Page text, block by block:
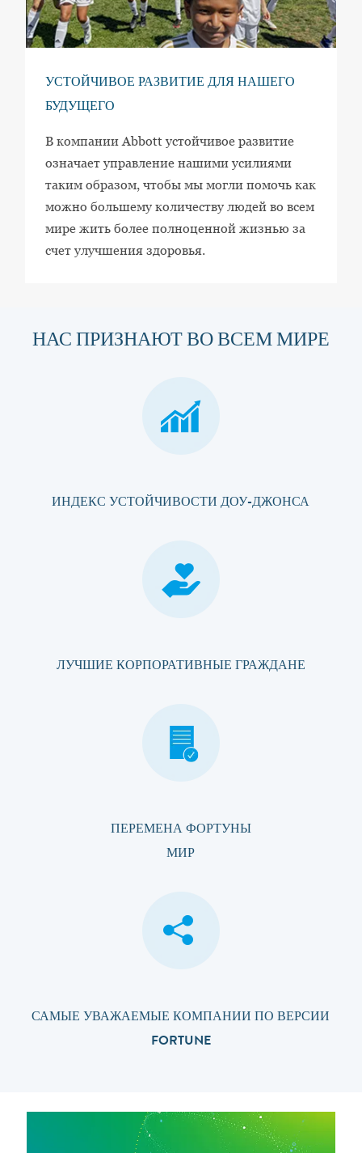
УСТОЙЧИВОЕ РАЗВИТИЕ ДЛЯ НАШЕГО
БУДУЩЕГО
В компании Abbott устойчивое развитие
означает управление нашими усилиями
таким образом, чтобы мы могли помочь как
можно большему количеству людей во всем
мире жить более полноценной жизнью за
счет улучшения здоровья.
НАС ПРИЗНАЮТ ВО ВСЕМ МИРЕ
ИНДЕКС УСТОЙЧИВОСТИ ДОУ-ДЖОНСА
ЛУЧШИЕ КОРПОРАТИВНЫЕ ГРАЖДАНЕ
ПЕРЕМЕНА ФОРТУНЫ
МИР
САМЫЕ УВАЖАЕМЫЕ КОМПАНИИ ПО ВЕРСИИ
FORTUNE